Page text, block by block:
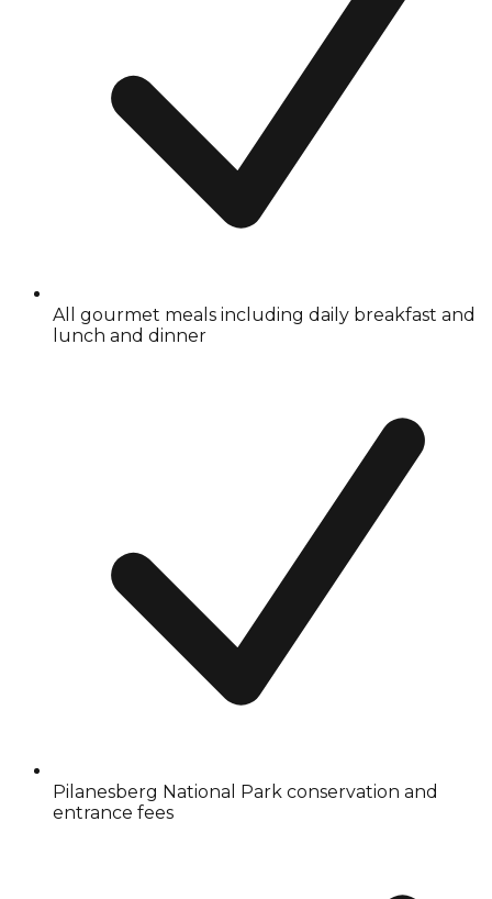
All gourmet meals including daily breakfast and
lunch and dinner
Pilanesberg National Park conservation and
entrance fees